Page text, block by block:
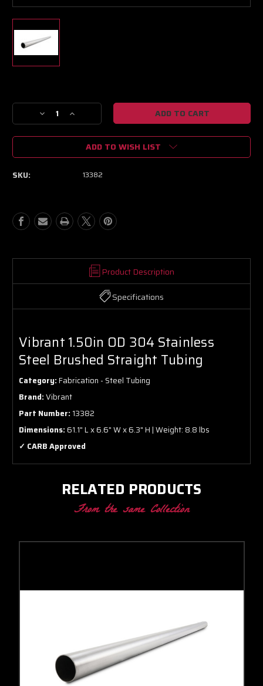
Stock:
Decrease
Quantity
of
1.50in
Brushed
Straight
Increase
Quantity
of
Vibrant
1.50in
Brushed
Straight
ADD TO WISH LIST
SKU: 13382
Product Description
Specifications
Vibrant 1.50in OD 304 Stainless
Steel Brushed Straight Tubing
Category:Fabrication - Steel Tubing
Brand:Vibrant
Part Number:13382
Dimensions:61.1" L x 6.6" W x 6.3" H | Weight: 8.8 lbs
✓ CARB Approved
RELATED PRODUCTS
From the same Collection